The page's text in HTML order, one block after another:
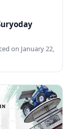
on January 22,